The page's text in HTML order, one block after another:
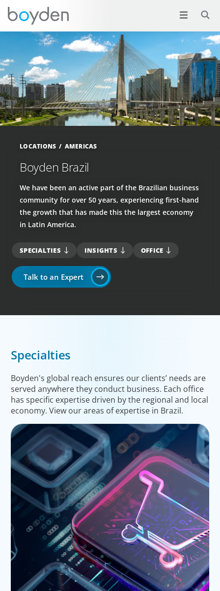
LOCATIONS AMERICAS
Boyden Brazil
We have been an active part of the Brazilian business
community for over 50 years, experiencing first-hand
the growth that has made this the largest economy
in Latin America.
SPECIALTIES INSIGHTS OFFICE
Talk to an Expert
Specialties
Boyden's global reach ensures our clients’ needs are
served anywhere they conduct business. Each office
has specific expertise driven by the regional and local
economy. View our areas of expertise in Brazil.